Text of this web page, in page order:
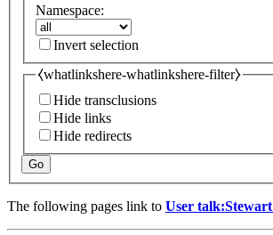
Namespace:
Invert selection
⧼whatlinkshere-whatlinkshere-filter⧽
Hide transclusions
Hide links
Hide redirects
Go
The following pages link to User